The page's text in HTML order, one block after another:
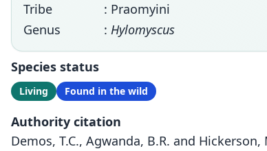
Tribe
: Praomyini
Genus
: Hylomyscus
Species status
Living Found in the wild
Authority citation
Demos, T.C., Agwanda, B.R. and